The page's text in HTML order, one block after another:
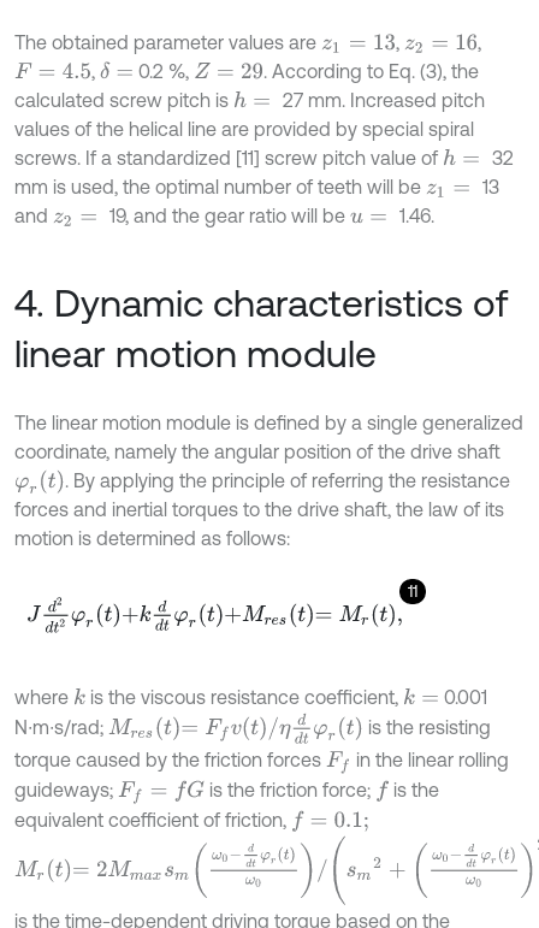
The obtained parameter values are z1 13 , z2 =16
,
F= 4.5 , δ = 0.2 %, Z= 29
. According to Eq. (3), the
calculated screw pitch is h=
27 mm. Increased pitch
values of the helical line are provided by special spiral
screws. If a standardized [11] screw pitch value of h=
32
mm is used, the optimal number of teeth will be z1
13
and z2 = 19, and the gear ratio will beu= 1.46.
4. Dynamic characteristics of
linear motion module
The linear motion module is defined by a single generalized
coordinate, namely the angular position of the drive shaft
φ
. By applying the principle of referring the resistance
forces and inertial torques to the drive shaft, the law of its
motion is determined as follows:
11
d 2d t2 φrt+ k dd tφ rt Mre s t=M
where kis the viscous resistance coefficient, k=
0.001
N∙m∙s/rad; Mre t=Ffvt ηddtφr t
is the resisting
torque caused by the friction forces Ff
in the linear rolling
guideways; Ff= G is the friction force; f is the
equivalent coefficient of friction, f= 0.1;
dt ω0 m 2+ 0- ω0
is the time-dependent driving torque based on the